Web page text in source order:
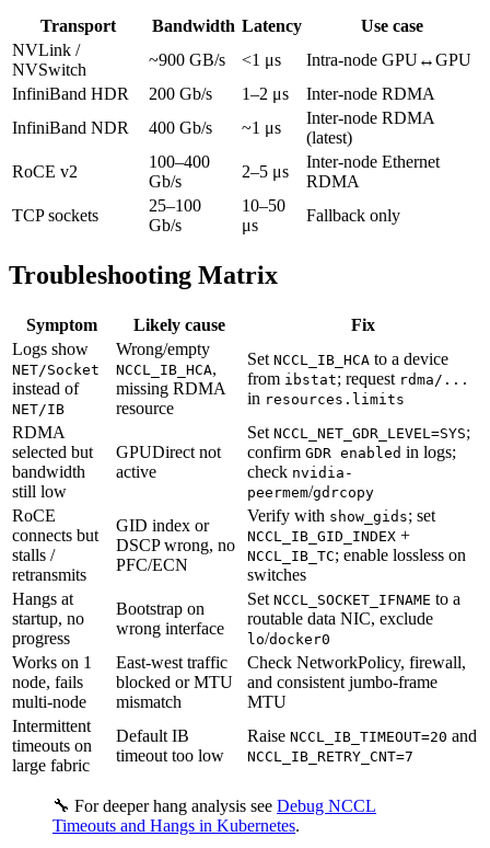
Transport Bandwidth Latency
Use case
NVLink /
NVSwitch
~900 GB/s <1 μs
Intra-node GPU↔GPU
InfiniBand HDR
200 Gb/s 1–2 μs
Inter-node RDMA
InfiniBand NDR
400 Gb/s ~1 μs
Inter-node RDMA
(latest)
RoCE v2
100–400
Gb/s
2–5 μs
Inter-node Ethernet
RDMA
TCP sockets
25–100
Gb/s
10–50
μs
Fallback only
Troubleshooting Matrix
Symptom Likely cause
Fix
Logs show
NET/Socket
instead of
NET/IB
Wrong/empty
NCCL_IB_HCA,
missing RDMA
resource
Set NCCL_IB_HCA to a device
from ibstat; request rdma/...
in resources.limits
RDMA
selected but
bandwidth
still low
GPUDirect not
active
Set NCCL_NET_GDR_LEVEL=SYS;
confirm GDR enabled in logs;
check nvidia-
peermem/gdrcopy
RoCE
connects but
stalls /
retransmits
GID index or
DSCP wrong, no
PFC/ECN
Verify with show_gids; set
NCCL_IB_GID_INDEX +
NCCL_IB_TC; enable lossless on
switches
Hangs at
startup, no
progress
Bootstrap on
wrong interface
Set NCCL_SOCKET_IFNAME to a
routable data NIC, exclude
lo/docker0
Works on 1
node, fails
multi-node
East-west traffic
blocked or MTU
mismatch
Check NetworkPolicy, firewall,
and consistent jumbo-frame
MTU
Intermittent
timeouts on
large fabric
Default IB
timeout too low
Raise NCCL_IB_TIMEOUT=20 and
NCCL_IB_RETRY_CNT=7
🔧 For deeper hang analysis see Debug NCCL
Timeouts and Hangs in Kubernetes.